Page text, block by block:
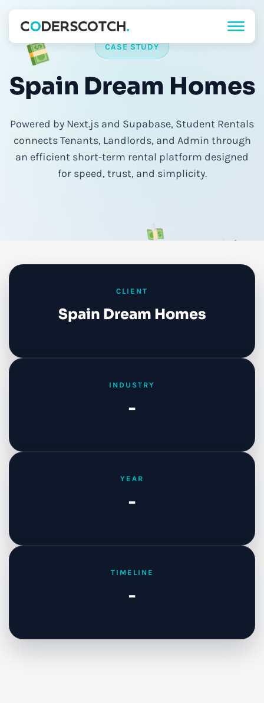
CASE STUDY
Spain Dream Homes
Powered by Next.js and Supabase, Student Rentals
connects Tenants, Landlords, and Admin through
an efficient short-term rental platform designed
for speed, trust, and simplicity.
CLIENT
Spain Dream Homes
INDUSTRY
-
YEAR
-
TIMELINE
-